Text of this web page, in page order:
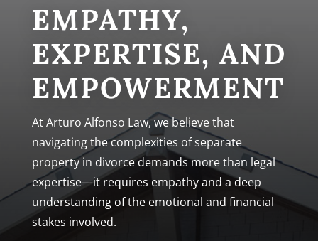
EMPATHY,
EXPERTISE, AND
EMPOWERMENT
At Arturo Alfonso Law, we believe that
navigating the complexities ofseparate
propertyin divorce demands more than legal
expertise—it requires empathy and a deep
understanding of the emotional and financial
stakes involved.